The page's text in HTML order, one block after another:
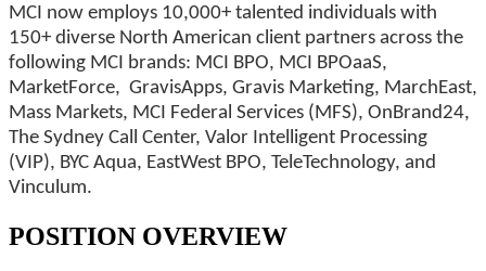
MCI now employs 10,000+ talented individuals with
150+ diverse North American client partners across the
following MCI brands: MCI BPO, MCI BPOaaS,
MarketForce, GravisApps, Gravis Marketing, MarchEast,
Mass Markets, MCI Federal Services (MFS), OnBrand24,
The Sydney Call Center, Valor Intelligent Processing
(VIP), BYC Aqua, EastWest BPO, TeleTechnology, and
Vinculum.
POSITION OVERVIEW